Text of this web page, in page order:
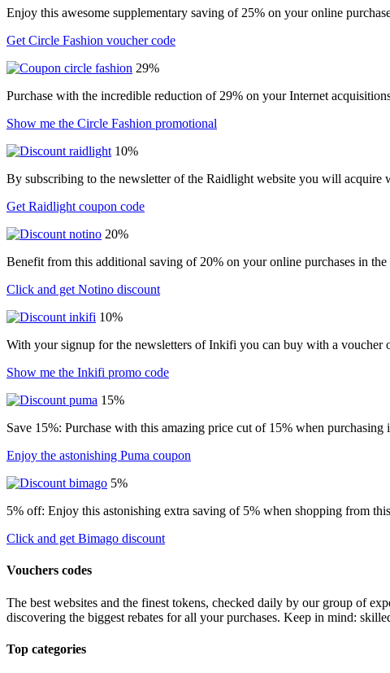
Enjoy this awesome supplementary saving of 25% on your online
Get Circle Fashion voucher code
29%
Purchase with the incredible reduction of 29% on your Internet
Show me the Circle Fashion promotional
10%
By subscribing to the newsletter of the Raidlight website you will acquire
Get Raidlight coupon code
20%
Benefit from this additional saving of 20% on your online purchases in
Click and get Notino discount
10%
With your signup for the newsletters of Inkifi you can buy with a voucher
Show me the Inkifi promo code
15%
Save 15%: Purchase with this amazing price cut of 15% when purchasing
Enjoy the astonishing Puma coupon
5%
5% off: Enjoy this astonishing extra saving of 5% when shopping from
Click and get Bimago discount
Vouchers codes
The best websites and the finest tokens, checked daily by our group of
discovering the biggest rebates for all your purchases. Keep in mind:
Top categories